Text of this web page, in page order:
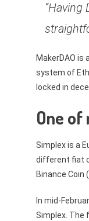
MakerDAO is
system of
locked in
One
Simplex is a
different fiat
Binance Coin (
In mid-
Simplex. The